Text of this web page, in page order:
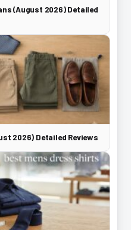
(August 2026) Detailed
2026) Detailed Reviews